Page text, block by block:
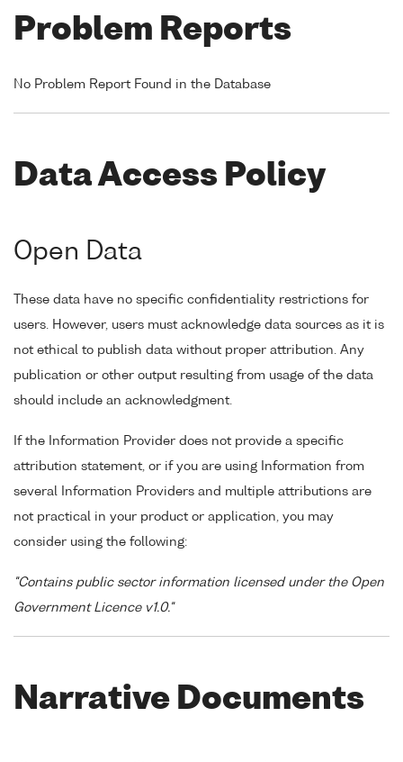
Problem Reports
No Problem Report Found in the Database
Data Access Policy
Open Data
These data have no specific confidentiality restrictions for
users. However, users must acknowledge data sources as it is
not ethical to publish data without proper attribution. Any
publication or other output resulting from usage of the data
should include an acknowledgment.
If the Information Provider does not provide a specific
attribution statement, or if you are using Information from
several Information Providers and multiple attributions are
not practical in your product or application, you may
consider using the following:
"Contains public sector information licensed under the Open
Government Licence v1.0."
Narrative Documents